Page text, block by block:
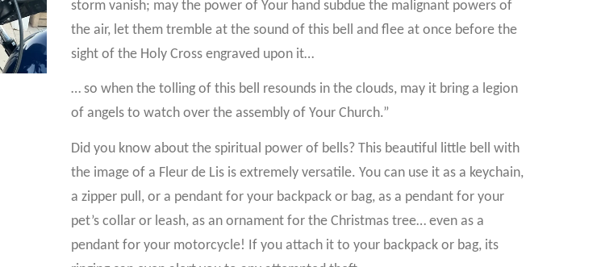
storm vanish; may the power of Your hand subdue the malignant powers of
the air, let them tremble at the sound of this bell and flee at once before the
sight of the Holy Cross engraved upon it…
… so when the tolling of this bell resounds in the clouds, may it bring a legion
of angels to watch over the assembly of Your Church.”
Did you know about the spiritual power of bells? This beautiful little bell with
the image of a Fleur de Lis is extremely versatile. You can use it as a keychain,
a zipper pull, or a pendant for your backpack or bag, as a pendant for your
pet’s collar or leash, as an ornament for the Christmas tree… even as a
pendant for your motorcycle! If you attach it to your backpack or bag, its